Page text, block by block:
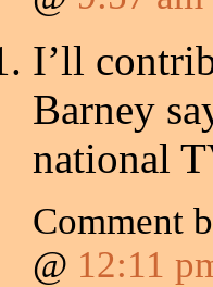
I’ll
Barney
national
Comment
@ 12:11